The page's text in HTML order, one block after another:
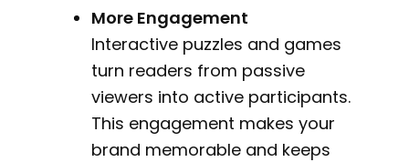
More Engagement
Interactive puzzles and games
turn readers from passive
viewers into active participants.
This engagement makes your
brand memorable and keeps